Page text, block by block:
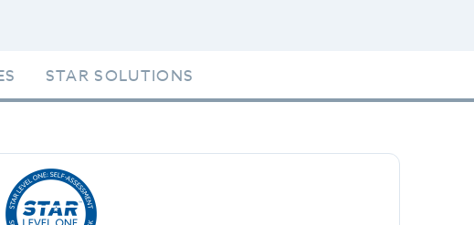
STAR SOLUTIONS